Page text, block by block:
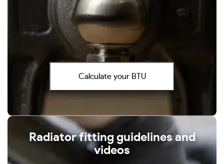
Calculate your BTU
Radiator fitting guidelines and
videos